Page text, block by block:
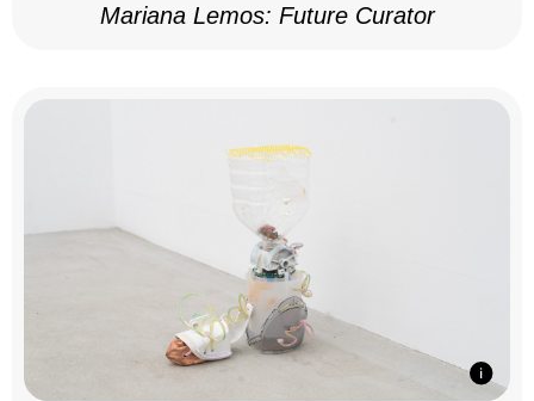
Mariana Lemos: Future Curator